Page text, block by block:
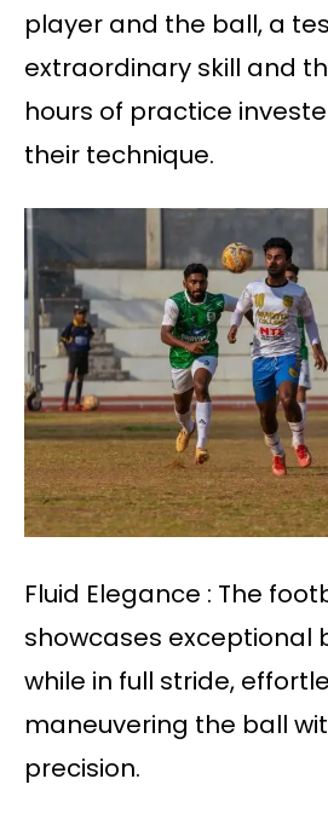
player and the ball, a
extraordinary skill and
hours of practice
their technique.
Fluid Elegance : The
showcases exceptional
while in full stride,
maneuvering the ball
precision.